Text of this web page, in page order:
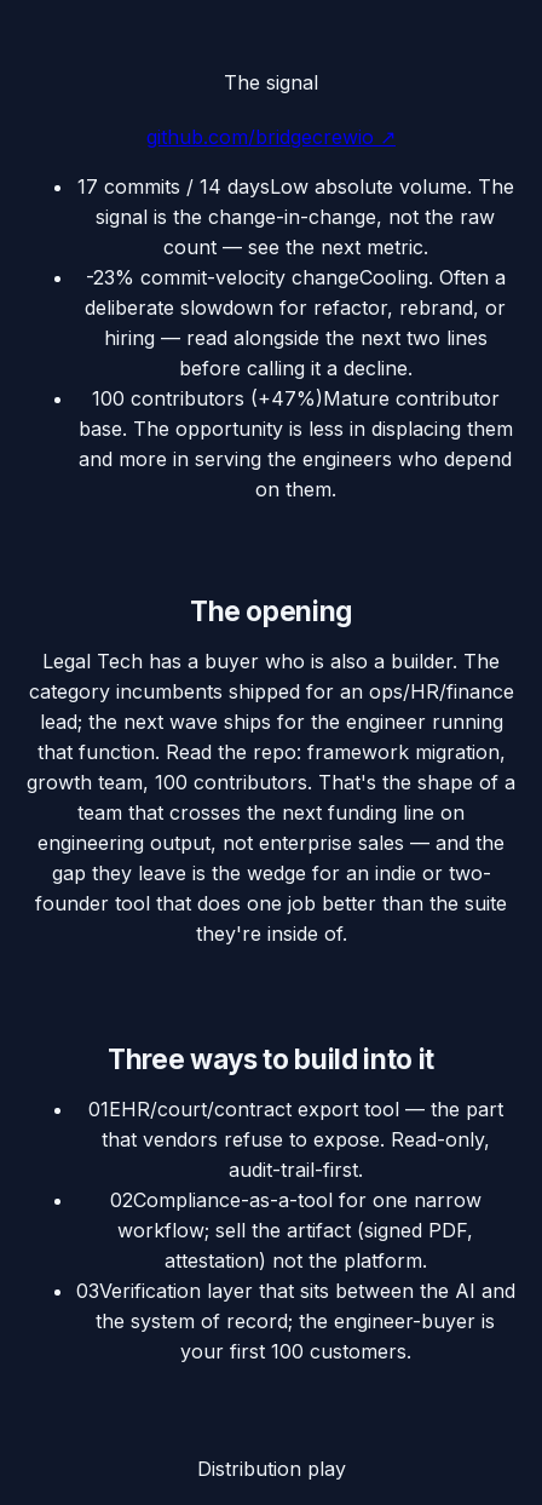
The signal
github.com/bridgecrewio ↗
17 commits / 14 daysLow absolute volume. The
signal is the change-in-change, not the raw
count — see the next metric.
-23% commit-velocity changeCooling. Often a
deliberate slowdown for refactor, rebrand, or
hiring — read alongside the next two lines
before calling it a decline.
100 contributors (+47%)Mature contributor
base. The opportunity is less in displacing them
and more in serving the engineers who depend
on them.
The opening
Legal Tech has a buyer who is also a builder. The
category incumbents shipped for an ops/HR/finance
lead; the next wave ships for the engineer running
that function. Read the repo: framework migration,
growth team, 100 contributors. That's the shape of a
team that crosses the next funding line on
engineering output, not enterprise sales — and the
gap they leave is the wedge for an indie or two-
founder tool that does one job better than the suite
they're inside of.
Three ways to build into it
01EHR/court/contract export tool — the part
that vendors refuse to expose. Read-only,
audit-trail-first.
02Compliance-as-a-tool for one narrow
workflow; sell the artifact (signed PDF,
attestation) not the platform.
03Verification layer that sits between the AI and
the system of record; the engineer-buyer is
your first 100 customers.
Distribution play